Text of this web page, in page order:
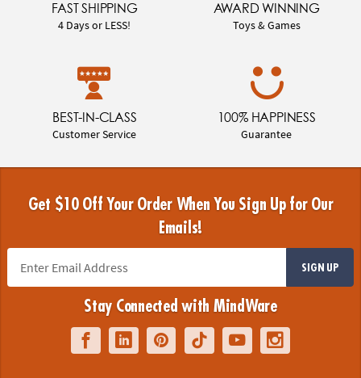
FAST SHIPPING
4 Days or LESS!
AWARD WINNING
Toys & Games
BEST-IN-CLASS
Customer Service
100% HAPPINESS
Guarantee
Get $10 Off Your Order When You Sign Up for Our
Emails!
SIGN UP
Stay Connected with MindWare